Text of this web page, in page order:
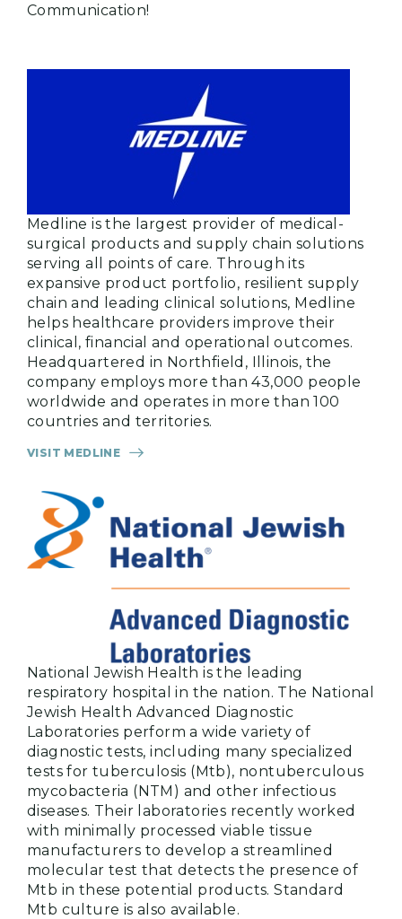
Communication!
Medline is the largest provider of medical-
surgical products and supply chain solutions
serving all points of care. Through its
expansive product portfolio, resilient supply
chain and leading clinical solutions, Medline
helps healthcare providers improve their
clinical, financial and operational outcomes.
Headquartered in Northfield, Illinois, the
company employs more than 43,000 people
worldwide and operates in more than 100
countries and territories.
VISIT MEDLINE
National Jewish Health is the leading
respiratory hospital in the nation. The National
Jewish Health Advanced Diagnostic
Laboratories perform a wide variety of
diagnostic tests, including many specialized
tests for tuberculosis (Mtb), nontuberculous
mycobacteria (NTM) and other infectious
diseases. Their laboratories recently worked
with minimally processed viable tissue
manufacturers to develop a streamlined
molecular test that detects the presence of
Mtb in these potential products. Standard
Mtb culture is also available.